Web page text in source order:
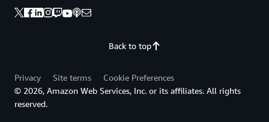
Back to top
Privacy Site terms
Cookie Preferences
© 2026, Amazon Web Services, Inc. or its affiliates. All rights
reserved.